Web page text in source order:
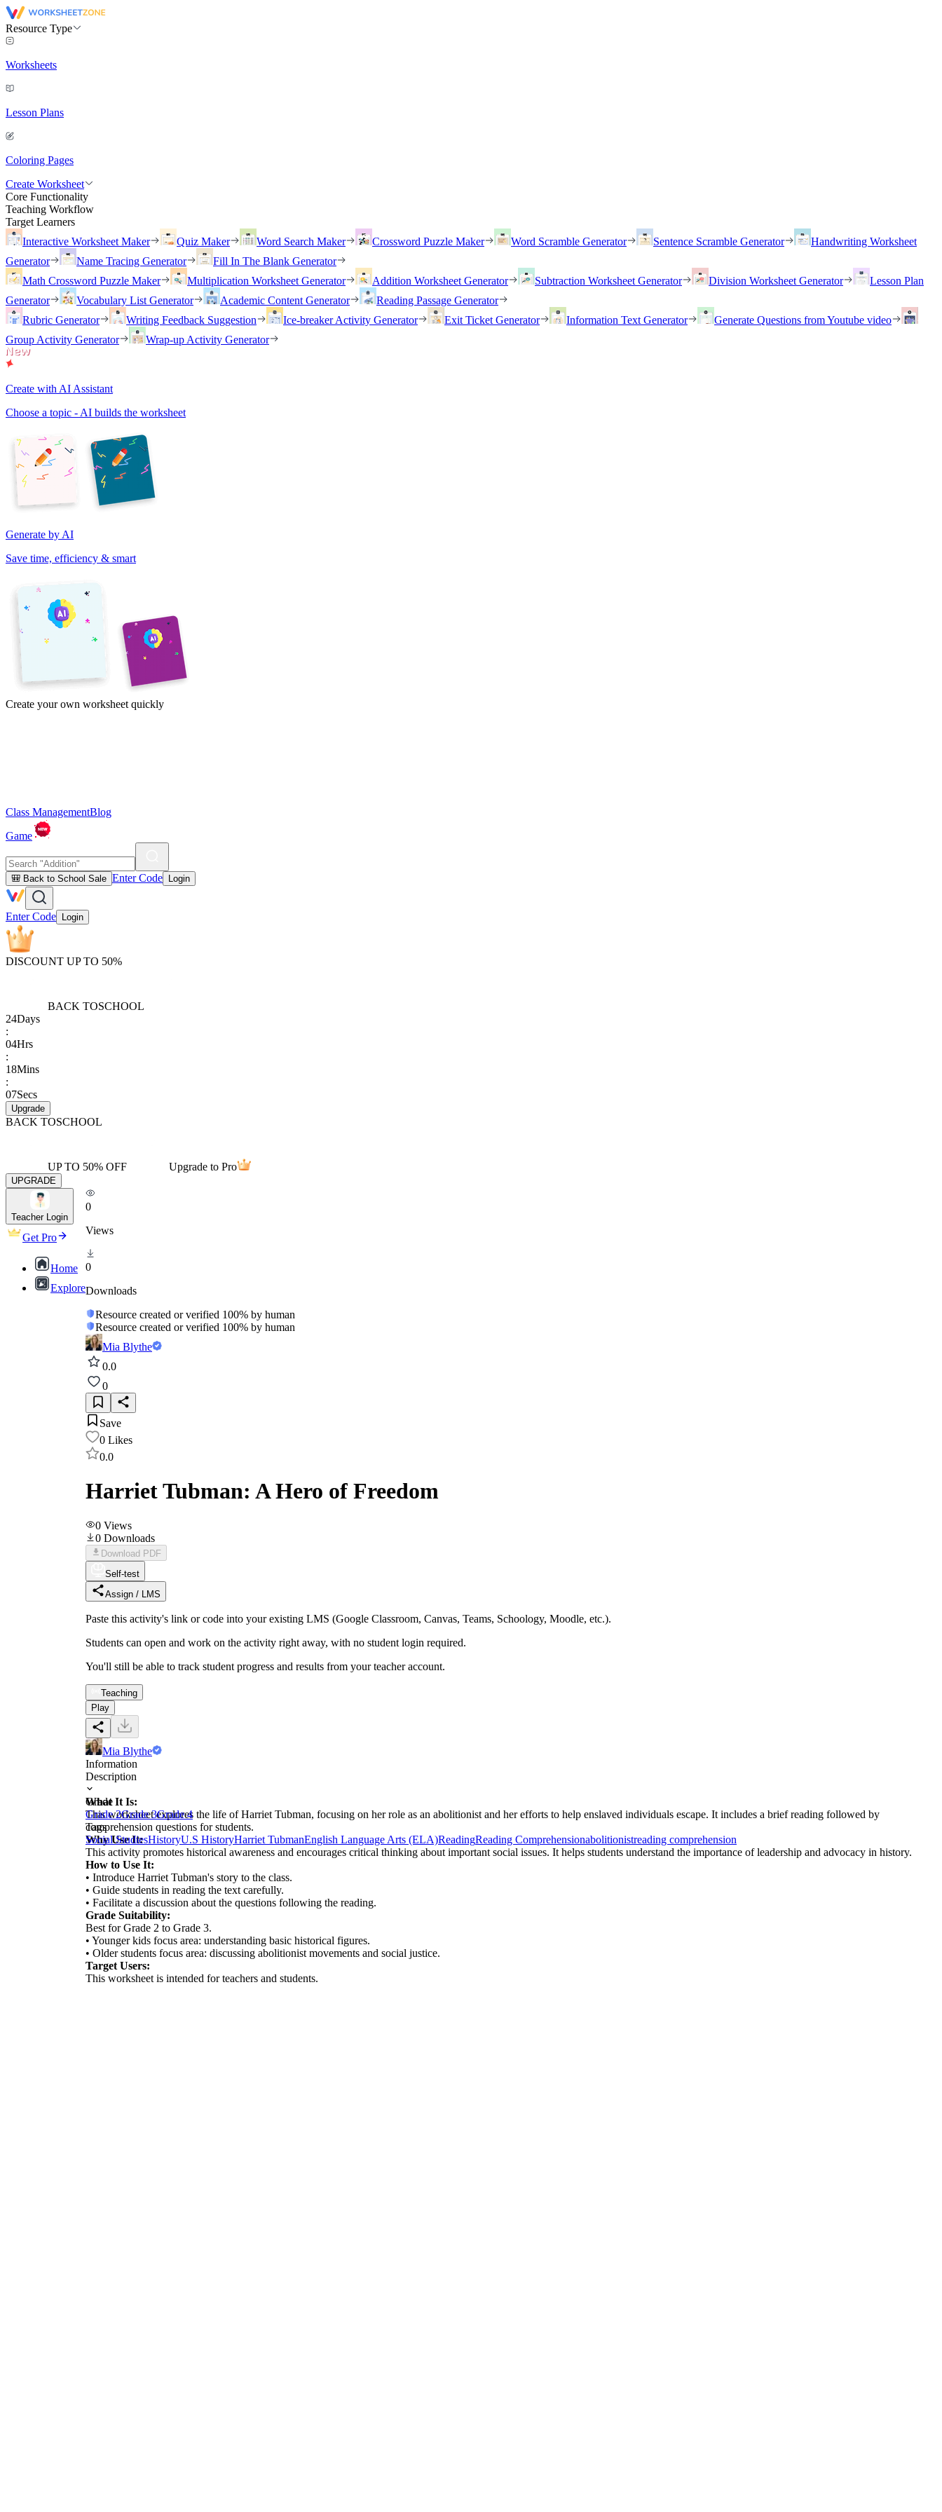
Resource Type
Worksheets
Lesson Plans
Coloring Pages
Create Worksheet
Core Functionality
Teaching Workflow
Target Learners
Interactive Worksheet Maker
Quiz Maker Word Search Maker Crossword Puzzle Maker Word Scramble Generator Sentence Scramble Generator
Handwriting Worksheet
Generator
Name Tracing Generator
Fill In The Blank Generator
Math Crossword Puzzle Maker
Multiplication Worksheet Generator Addition Worksheet Generator Subtraction Worksheet Generator Division Worksheet Generator
Lesson Plan
Generator
Vocabulary List Generator Academic Content Generator
Reading Passage Generator
Rubric Generator
Writing Feedback Suggestion Ice-breaker Activity Generator Exit Ticket Generator Information Text Generator
Generate Questions from Youtube video
Group Activity Generator
Wrap-up Activity Generator
Create with AI Assistant
Choose a topic - AI builds the worksheet
Generate by AI
Save time, efficiency & smart
Create your own worksheet quickly
Class ManagementBlog
Game
🎒 Back to School Sale Enter Code Login
Enter Code Login
DISCOUNT UP TO 50%
BACK TOSCHOOL
24Days
:
04Hrs
:
18Mins
:
07Secs
Upgrade
BACK TOSCHOOL
UP TO 50% OFF Upgrade to Pro
UPGRADE
Teacher Login
Get Pro
Home
Explore
0
Views
0
Downloads
Resource created or verified 100% by human
Resource created or verified 100% by human
Mia Blythe
0.0
0
Save
0 Likes
0.0
Harriet Tubman: A Hero of Freedom
0 Views
0 Downloads
Download PDF
Self-test
Assign / LMS
Paste this activity's link or code into your existing LMS (Google Classroom, Canvas, Teams, Schoology, Moodle, etc.).
Students can open and work on the activity right away, with no student login required.
You'll still be able to track student progress and results from your teacher account.
Teaching
Play
Mia Blythe
Information
Description
What It Is:
This worksheet explores the life of Harriet Tubman, focusing on her role as an abolitionist and her efforts to help enslaved individuals escape. It includes a brief reading followed by
comprehension questions for students.
Why Use It:
This activity promotes historical awareness and encourages critical thinking about important social issues. It helps students understand the importance of leadership and advocacy in history.
How to Use It:
• Introduce Harriet Tubman's story to the class.
• Guide students in reading the text carefully.
• Facilitate a discussion about the questions following the reading.
Grade Suitability:
Best for Grade 2 to Grade 3.
• Younger kids focus area: understanding basic historical figures.
• Older students focus area: discussing abolitionist movements and social justice.
Target Users:
This worksheet is intended for teachers and students.
Grade
Grade 2Grade 3Grade 4
Tags
Social StudiesHistoryU.S HistoryHarriet TubmanEnglish Language Arts (ELA)ReadingReading Comprehensionabolitionistreading comprehension